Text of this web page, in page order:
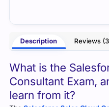
Description Reviews
What is the
Consultant Exam,
learn from it?